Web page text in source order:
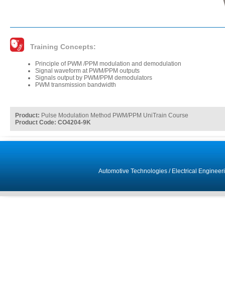
Training Concepts:
Principle of PWM /PPM modulation and demodulation
Signal waveform at PWM/PPM outputs
Signals output by PWM/PPM demodulators
PWM transmission bandwidth
Product: Pulse Modulation Method PWM/PPM UniTrain Course
Product Code: CO4204-9K
Automotive Technologies/ Electrical